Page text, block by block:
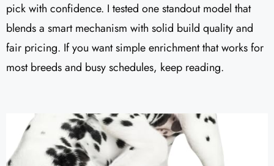
pick with confidence. I tested one standout model that
blends a smart mechanism with solid build quality and
fair pricing. If you want simple enrichment that works for
most breeds and busy schedules, keep reading.